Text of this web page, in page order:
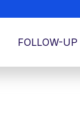
FOLLOW-UP